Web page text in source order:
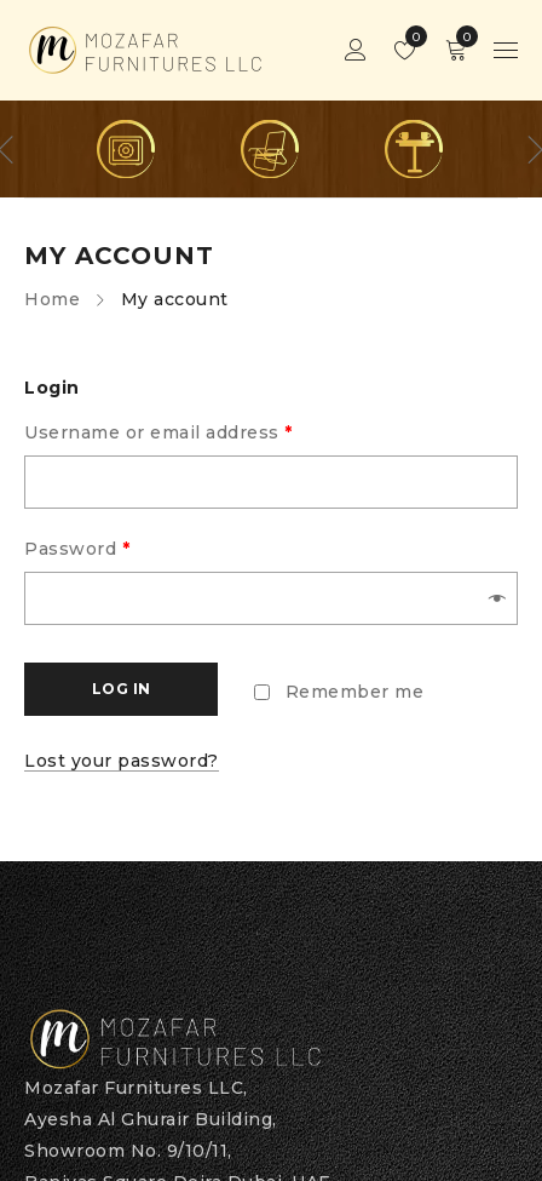
0
0
Home My account
MY ACCOUNT
Login
Username or email address *
Password *
Remember me
LOG IN
Lost your password?
Mozafar Furnitures LLC,
Ayesha Al Ghurair Building,
Showroom No. 9/10/11,